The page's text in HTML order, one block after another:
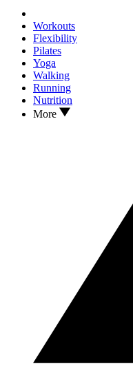
Workouts
Flexibility
Pilates
Yoga
Walking
Running
Nutrition
More